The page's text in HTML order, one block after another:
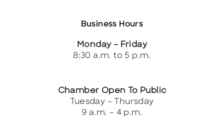
Business Hours
Monday – Friday
8:30 a.m. to 5 p.m.
Chamber Open To Public
Tuesday – Thursday
9 a.m. – 4 p.m.